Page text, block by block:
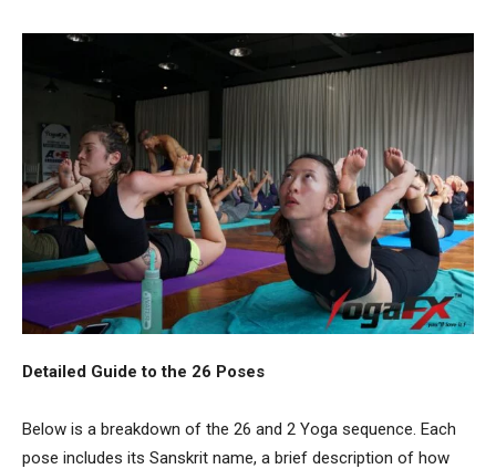
Detailed Guide to the 26 Poses
Below is a breakdown of the 26 and 2 Yoga sequence. Each
pose includes its Sanskrit name, a brief description of how